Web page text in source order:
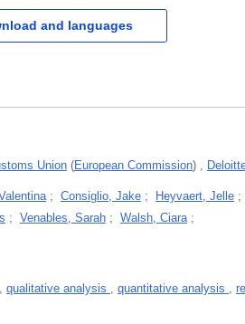
and languages
Union (European Commission)
; Consiglio, Jake ; Heyvaert, Jelle ;
; Venables, Sarah ; Walsh, Ciara ;
qualitative analysis quantitative analysis